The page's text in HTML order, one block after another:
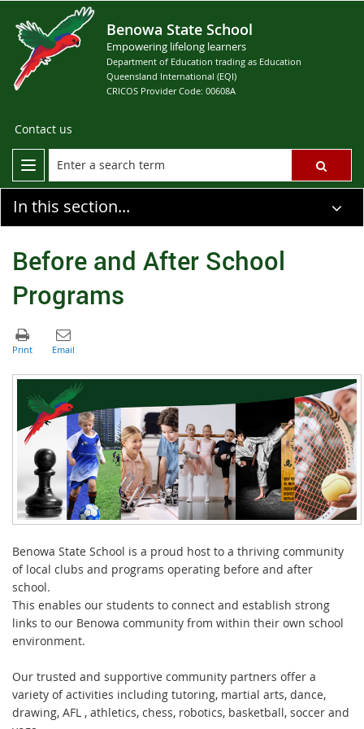
Benowa State School
Empowering lifelong learners
Department of Education trading as Education
Queensland International (EQI)
CRICOS Provider Code: 00608A
Contact us
In this section...
Before and After School
Programs
Benowa State School is a proud host to a thriving community
of local clubs and programs operating before and after
school.
This enables our students to connect and establish strong
links to our Benowa community from within their own school
environment.
Our trusted and supportive community partners offer a
variety of activities including tutoring, martial arts, dance,
drawing, AFL , athletics, chess, robotics, basketball, soccer and